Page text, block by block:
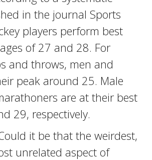
in the journal Sports
players perform best
of 27 and 28. For
and throws, men and
peak around 25. Male
are at their best
29, respectively.
it be that the weirdest,
unrelated aspect of